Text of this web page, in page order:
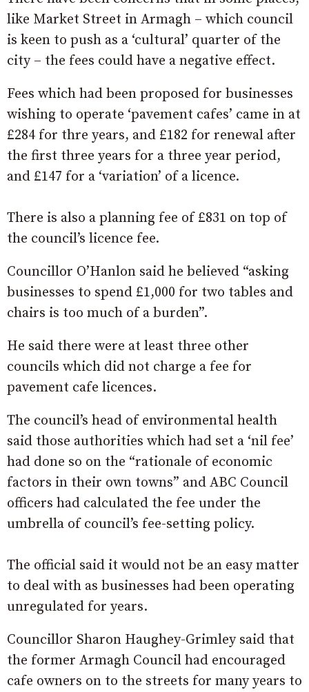
like Market Street in Armagh – which council
is keen to push as a ‘cultural’ quarter of the
city – the fees could have a negative effect.
Fees which had been proposed for businesses
wishing to operate ‘pavement cafes’ came in at
£284 for thre years, and £182 for renewal after
the first three years for a three year period,
and £147 for a ‘variation’ of a licence.
There is also a planning fee of £831 on top of
the council’s licence fee.
Councillor O’Hanlon said he believed “asking
businesses to spend £1,000 for two tables and
chairs is too much of a burden”.
He said there were at least three other
councils which did not charge a fee for
pavement cafe licences.
The council’s head of environmental health
said those authorities which had set a ‘nil fee’
had done so on the “rationale of economic
factors in their own towns” and ABC Council
officers had calculated the fee under the
umbrella of council’s fee-setting policy.
The official said it would not be an easy matter
to deal with as businesses had been operating
unregulated for years.
Councillor Sharon Haughey-Grimley said that
the former Armagh Council had encouraged
cafe owners on to the streets for many years to